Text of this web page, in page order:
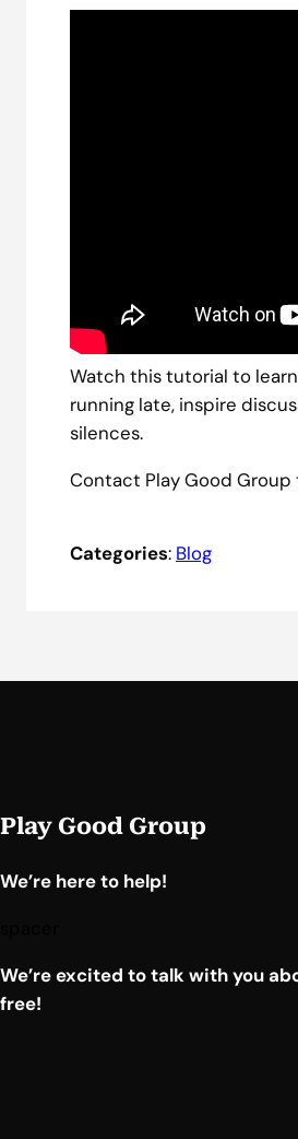
Watch this tutorial to
running late, inspire
silences.
Contact Play Good
Categories: Blog
Play Good Group
We’re here to help!
We’re excited to talk with you
free!